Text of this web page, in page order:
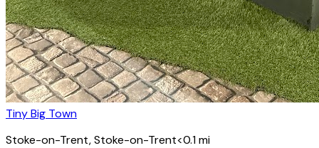
Tiny Big Town
Stoke-on-Trent, Stoke-on-Trent<0.1mi